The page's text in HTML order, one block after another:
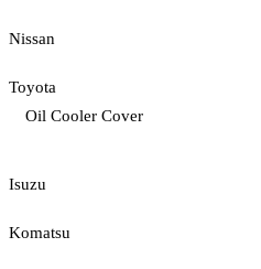
Nissan
Toyota
Oil Cooler Cover
Isuzu
Komatsu